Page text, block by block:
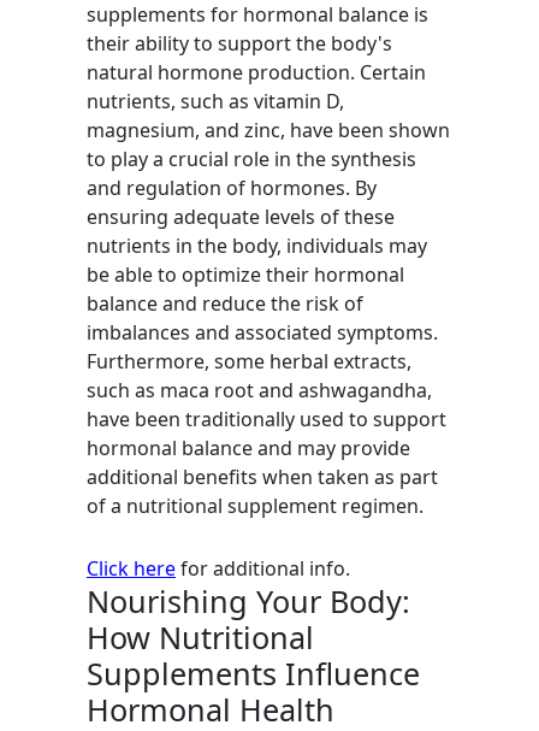
supplements for hormonal balance is
their ability to support the body's
natural hormone production. Certain
nutrients, such as vitamin D,
magnesium, and zinc, have been shown
to play a crucial role in the synthesis
and regulation of hormones. By
ensuring adequate levels of these
nutrients in the body, individuals may
be able to optimize their hormonal
balance and reduce the risk of
imbalances and associated symptoms.
Furthermore, some herbal extracts,
such as maca root and ashwagandha,
have been traditionally used to support
hormonal balance and may provide
additional benefits when taken as part
of a nutritional supplement regimen.
Click herefor additional info.
Nourishing Your Body:
How Nutritional
Supplements Influence
Hormonal Health